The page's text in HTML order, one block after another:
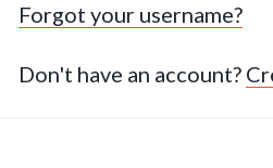
Forgot your username?
Don't have an account?